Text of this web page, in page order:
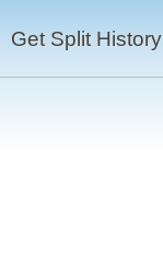
Get Split History